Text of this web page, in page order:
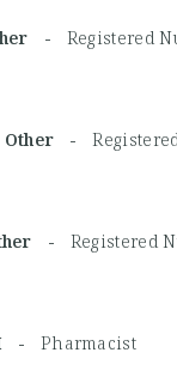
- Registered
Other -
- Registered
- Pharmacist